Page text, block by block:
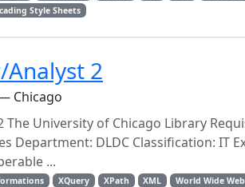
Style Sheets
2
Chicago
University of Chicago Library
Department: DLDC Classification: IT
...
XQuery XPath XML World Wide Web